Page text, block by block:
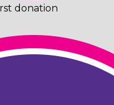
donation